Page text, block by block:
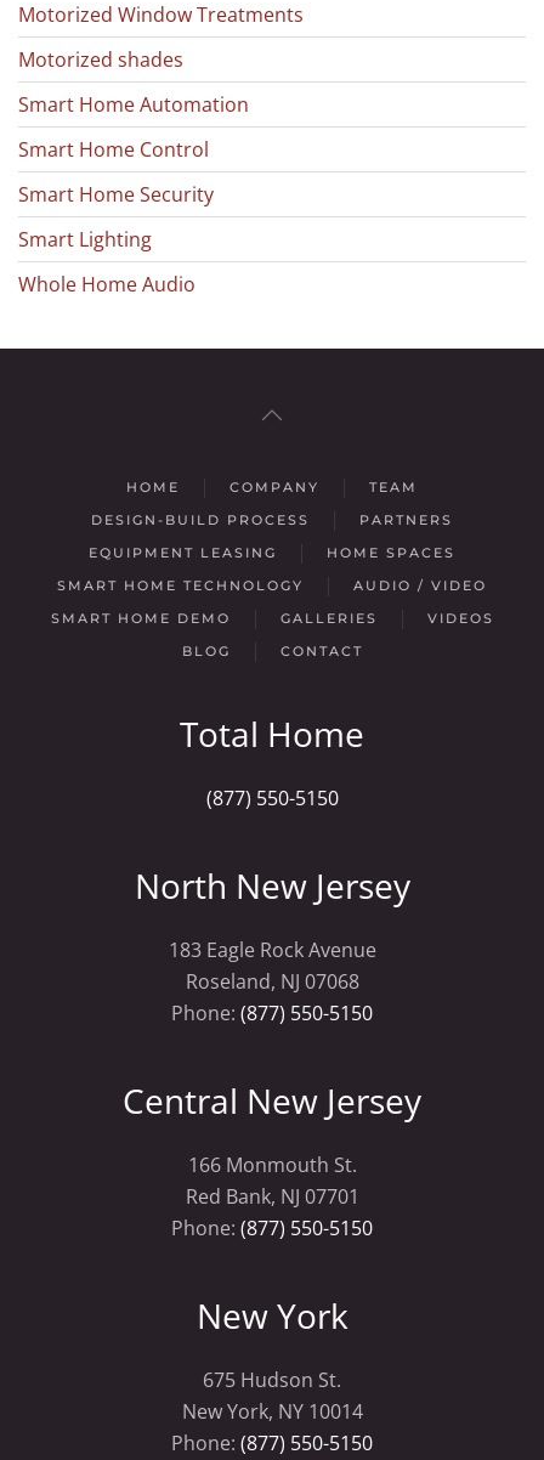
Motorized Window Treatments
Motorized shades
Smart Home Automation
Smart Home Control
Smart Home Security
Smart Lighting
Whole Home Audio
HOME COMPANY
TEAM
DESIGN-BUILD PROCESS
PARTNERS
EQUIPMENT LEASING
HOME SPACES
SMART HOME TECHNOLOGY
AUDIO / VIDEO
SMART HOME DEMO
GALLERIES
VIDEOS
BLOG
CONTACT
Total Home
(877) 550-5150
North New Jersey
183 Eagle Rock Avenue
Roseland, NJ 07068
Phone: (877) 550-5150
Central New Jersey
166 Monmouth St.
Red Bank, NJ 07701
Phone: (877) 550-5150
New York
675 Hudson St.
New York, NY 10014
Phone: (877) 550-5150